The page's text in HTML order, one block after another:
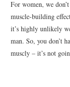
For women, we
muscle-building
it’s highly unlikely
man. So, you don’t
muscly – it’s not